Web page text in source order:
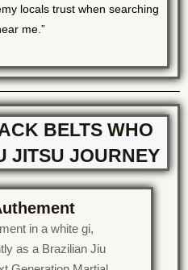
locals trust when searching
me.”
BELTS WHO
JITSU JOURNEY